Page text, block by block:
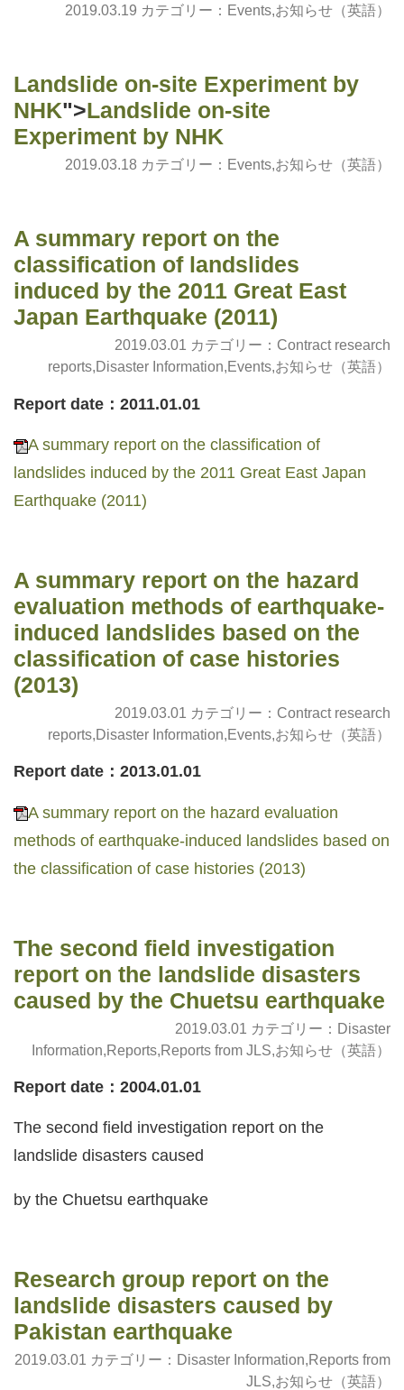
2019.03.19 カテゴリー： Events,お知らせ（英語）
Landslide on-site Experiment by
NHK">Landslide on-site
Experiment by NHK
2019.03.18 カテゴリー： Events,お知らせ（英語）
A summary report on the
classification of landslides
induced by the 2011 Great East
Japan Earthquake (2011)
2019.03.01 カテゴリー： Contract research
reports,Disaster Information,Events,お知らせ（英語）
Report date：2011.01.01
A summary report on the classification of
landslides induced by the 2011 Great East Japan
Earthquake (2011)
A summary report on the hazard
evaluation methods of earthquake-
induced landslides based on the
classification of case histories
(2013)
2019.03.01 カテゴリー： Contract research
reports,Disaster Information,Events,お知らせ（英語）
Report date：2013.01.01
A summary report on the hazard evaluation
methods of earthquake-induced landslides based on
the classification of case histories (2013)
The second field investigation
report on the landslide disasters
caused by the Chuetsu earthquake
2019.03.01 カテゴリー： Disaster
Information Reports Reports from JLS お知らせ（英語）
Report date：2004.01.01
The second field investigation report on the
landslide disasters caused
by the Chuetsu earthquake
Research group report on the
landslide disasters caused by
Pakistan earthquake
2019.03.01 カテゴリー： Disaster Information,Reports from
JLS,お知らせ（英語）